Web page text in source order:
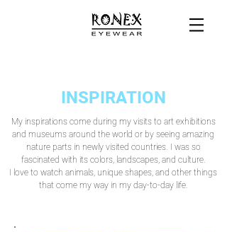
INSPIRATION
My inspirations come during my visits to art exhibitions
and museums around the world or by seeing amazing
nature parts in newly visited countries. I was so
fascinated with its colors, landscapes, and culture.
I love to watch animals, unique shapes, and other things
that come my way in my day-to-day life.